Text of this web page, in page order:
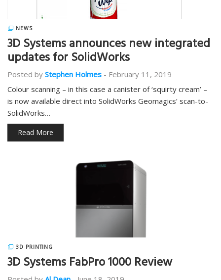
NEWS
3D Systems announces new integrated
updates for SolidWorks
Posted by Stephen Holmes - February 11, 2019
Colour scanning – in this case a canister of ‘squirty cream’ –
is now available direct into SolidWorks Geomagics’ scan-to-
SolidWorks…
Read More
3D PRINTING
3D Systems FabPro 1000 Review